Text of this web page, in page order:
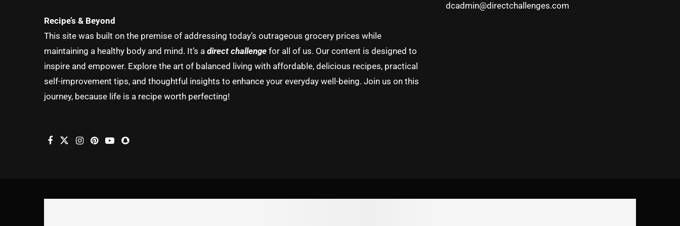
Recipe’s & Beyond
This site was built on the premise of addressing today’s outrageous grocery prices while
maintaining a healthy body and mind. It’s a direct challenge for all of us. Our content is designed to
inspire and empower. Explore the art of balanced living with affordable, delicious recipes, practical
self-improvement tips, and thoughtful insights to enhance your everyday well-being. Join us on this
journey, because life is a recipe worth perfecting!
dcadmin@directchallenges.com